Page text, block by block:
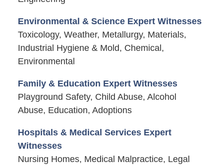
Environmental & Science Expert Witnesses
Toxicology, Weather, Metallurgy, Materials,
Industrial Hygiene & Mold, Chemical,
Environmental
Family & Education Expert Witnesses
Playground Safety, Child Abuse, Alcohol
Abuse, Education, Adoptions
Hospitals & Medical Services Expert
Witnesses
Nursing Homes, Medical Malpractice, Legal